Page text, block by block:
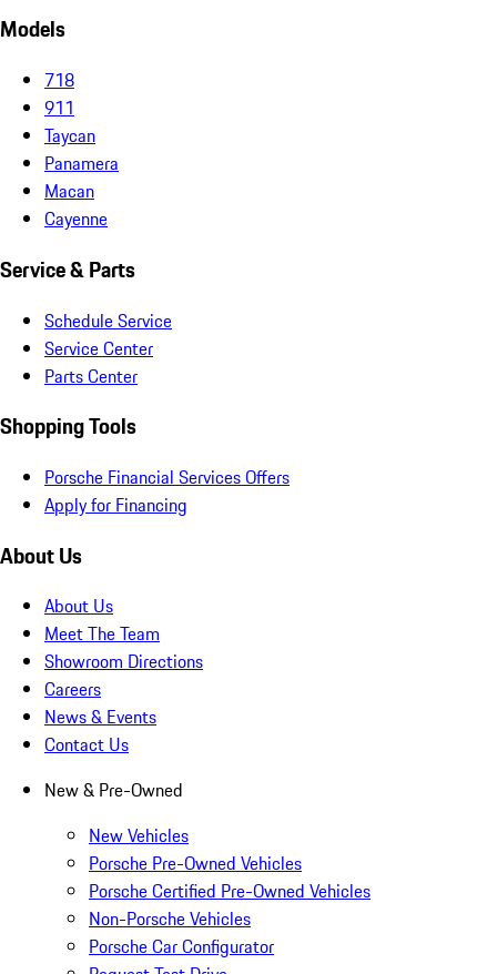
Models
718
911
Taycan
Panamera
Macan
Cayenne
Service & Parts
Schedule Service
Service Center
Parts Center
Shopping Tools
Porsche Financial Services Offers
Apply for Financing
About Us
About Us
Meet The Team
Showroom Directions
Careers
News & Events
Contact Us
New & Pre-Owned
New Vehicles
Porsche Pre-Owned Vehicles
Porsche Certified Pre-Owned Vehicles
Non-Porsche Vehicles
Porsche Car Configurator